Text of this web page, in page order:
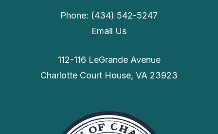
Phone: (434) 542-5247
Email Us
112-116 LeGrande Avenue
Charlotte Court House, VA 23923